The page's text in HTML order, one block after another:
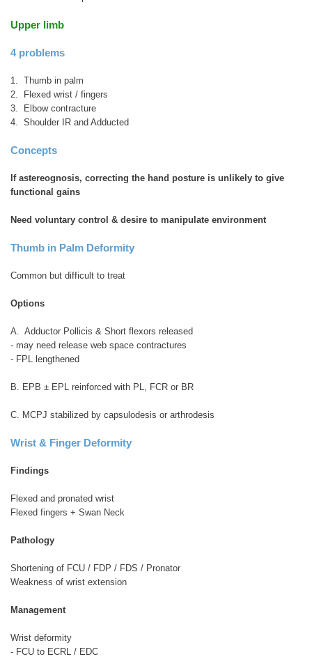
Upper limb
4 problems
1. Thumb in palm
2. Flexed wrist / fingers
3. Elbow contracture
4. Shoulder IR and Adducted
Concepts
If astereognosis, correcting the hand posture is unlikely to give
functional gains
Need voluntary control & desire to manipulate environment
Thumb in Palm Deformity
Common but difficult to treat
Options
A. Adductor Pollicis & Short flexors released
- may need release web space contractures
- FPL lengthened
B. EPB ± EPL reinforced with PL, FCR or BR
C. MCPJ stabilized by capsulodesis or arthrodesis
Wrist & Finger Deformity
Findings
Flexed and pronated wrist
Flexed fingers + Swan Neck
Pathology
Shortening of FCU / FDP / FDS / Pronator
Weakness of wrist extension
Management
Wrist deformity
- FCU to ECRL / EDC